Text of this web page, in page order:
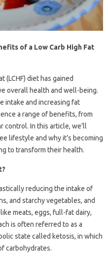
of a Low Carb High Fat
(LCHF) diet has gained
overall health and well-being.
intake and increasing fat
a range of benefits, from
control. In this article, we’ll
lifestyle and why it’s becoming
to transform their health.
reducing the intake of
and starchy vegetables, and
meats, eggs, full-fat dairy,
is often referred to as a
state called ketosis, in which
carbohydrates.